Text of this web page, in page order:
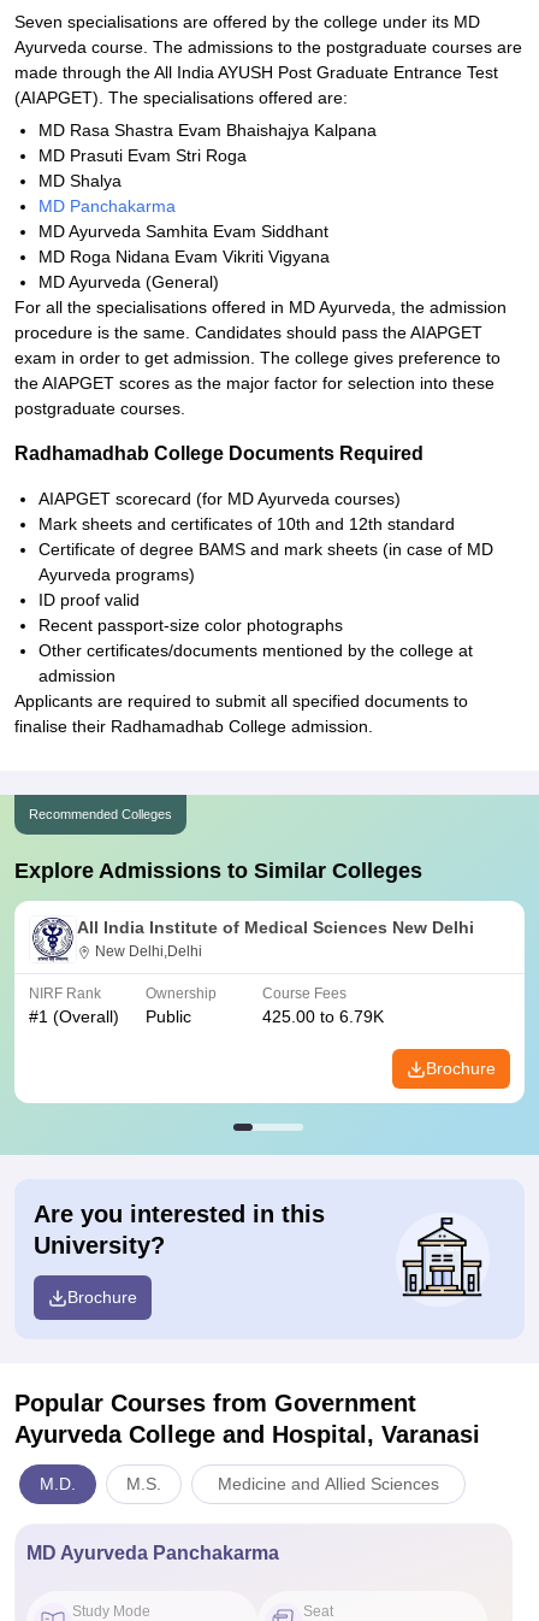
Seven specialisations are offered by the college under its MD
Ayurveda course. The admissions to the postgraduate courses are
made through the All India AYUSH Post Graduate Entrance Test
(AIAPGET). The specialisations offered are:
MD Rasa Shastra Evam Bhaishajya Kalpana
MD Prasuti Evam Stri Roga
MD Shalya
MD Panchakarma
MD Ayurveda Samhita Evam Siddhant
MD Roga Nidana Evam Vikriti Vigyana
MD Ayurveda (General)
For all the specialisations offered in MD Ayurveda, the admission
procedure is the same. Candidates should pass the AIAPGET
exam in order to get admission. The college gives preference to
the AIAPGET scores as the major factor for selection into these
postgraduate courses.
Radhamadhab College Documents Required
AIAPGET scorecard (for MD Ayurveda courses)
Mark sheets and certificates of 10th and 12th standard
Certificate of degree BAMS and mark sheets (in case of MD
Ayurveda programs)
ID proof valid
Recent passport-size color photographs
Other certificates/documents mentioned by the college at
admission
Applicants are required to submit all specified documents to
finalise their Radhamadhab College admission.
Recommended Colleges
Explore Admissions to Similar Colleges
All India Institute of Medical Sciences New Delhi
New Delhi,Delhi
NIRF Rank
#1 (Overall)
Ownership
Public
Course Fees
425.00 to 6.79K
Brochure
Are you interested in this
University?
Brochure
Popular Courses from Government
Ayurveda College and Hospital, Varanasi
M.D. M.S. Medicine and Allied Sciences
MD Ayurveda Panchakarma
Study Mode Seat